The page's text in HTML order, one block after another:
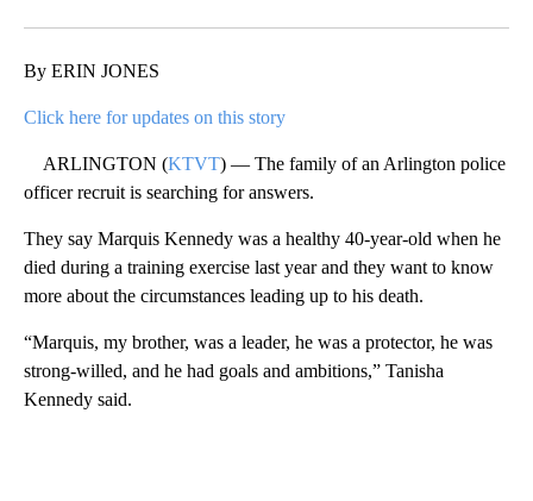
By ERIN JONES
Click here for updates on this story
ARLINGTON (KTVT) — The family of an Arlington police
officer recruit is searching for answers.
They say Marquis Kennedy was a healthy 40-year-old when he
died during a training exercise last year and they want to know
more about the circumstances leading up to his death.
“Marquis, my brother, was a leader, he was a protector, he was
strong-willed, and he had goals and ambitions,” Tanisha
Kennedy said.